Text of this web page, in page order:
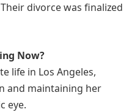
divorce was finalized
Now?
life in Los Angeles,
and maintaining her
eye.